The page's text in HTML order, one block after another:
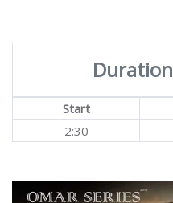
Duration
Start
2:30